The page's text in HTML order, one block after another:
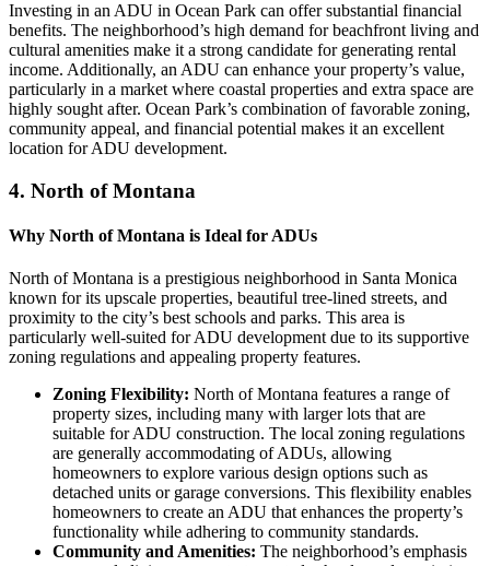
Investing in an ADU in Ocean Park can offer substantial financial
benefits. The neighborhood’s high demand for beachfront living and
cultural amenities make it a strong candidate for generating rental
income. Additionally, an ADU can enhance your property’s value,
particularly in a market where coastal properties and extra space are
highly sought after. Ocean Park’s combination of favorable zoning,
community appeal, and financial potential makes it an excellent
location for ADU development.
4. North of Montana
Why North of Montana is Ideal for ADUs
North of Montana is a prestigious neighborhood in Santa Monica
known for its upscale properties, beautiful tree-lined streets, and
proximity to the city’s best schools and parks. This area is
particularly well-suited for ADU development due to its supportive
zoning regulations and appealing property features.
Zoning Flexibility: North of Montana features a range of
property sizes, including many with larger lots that are
suitable for ADU construction. The local zoning regulations
are generally accommodating of ADUs, allowing
homeowners to explore various design options such as
detached units or garage conversions. This flexibility enables
homeowners to create an ADU that enhances the property’s
functionality while adhering to community standards.
Community and Amenities: The neighborhood’s emphasis